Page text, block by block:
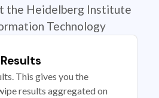
the Heidelberg Institute
Technology
This gives you the
results aggregated on